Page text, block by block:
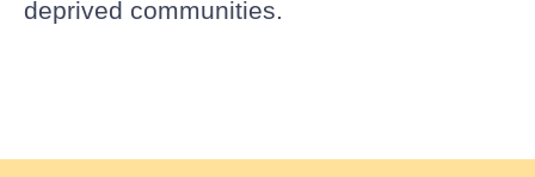
deprived communities.